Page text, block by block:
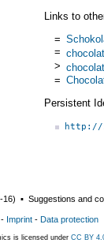
Links to
=
=
>
=
Persistent
http://
16) ▪ Suggestions and
- Imprint - Data protection
is licensed under CC BY